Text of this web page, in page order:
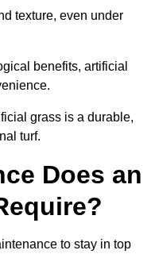
texture, even under
benefits, artificial
grass is a durable,
turf.
Does an
to stay in top